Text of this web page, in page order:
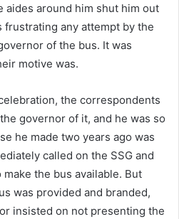
aides around him shut him out
frustrating any attempt by the
of the bus. It was
motive was.
the correspondents
governor of it, and he was so
he made two years ago was
called on the SSG and
the bus available. But
was provided and branded,
insisted on not presenting the